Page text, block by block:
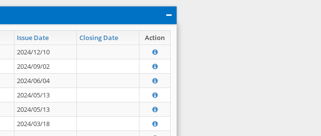
Issue Date Closing Date Action
2024/12/10
2024/09/02
2024/06/04
2024/05/13
2024/05/13
2024/03/18